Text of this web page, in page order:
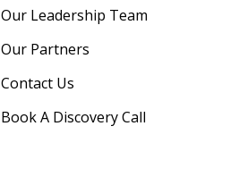
Our Leadership Team
Our Partners
Contact Us
Book A Discovery Call